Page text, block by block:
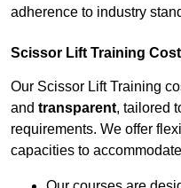
adherence to industry
Scissor Lift Training
Our Scissor Lift Training
and transparent, tailored
requirements. We offer
capacities to